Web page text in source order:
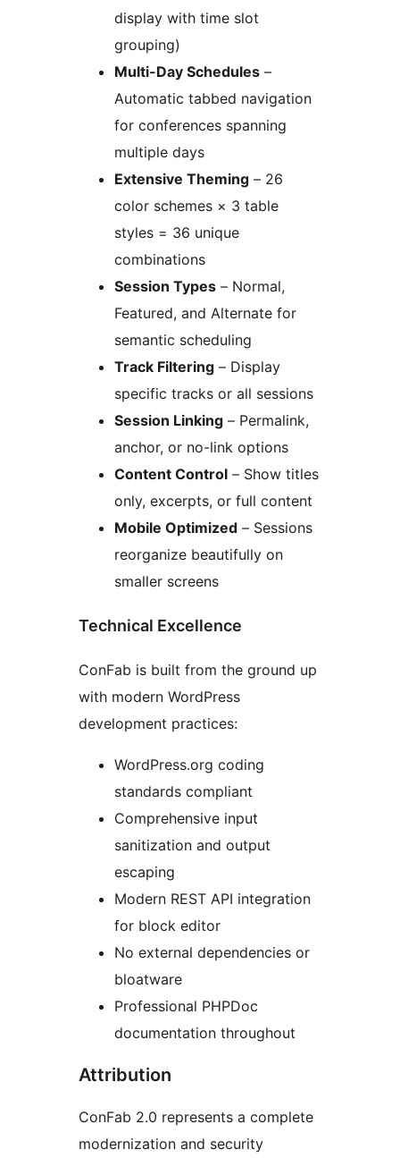
display with time slot
grouping)
Multi-Day Schedules –
Automatic tabbed navigation
for conferences spanning
multiple days
Extensive Theming – 26
color schemes × 3 table
styles = 36 unique
combinations
Session Types – Normal,
Featured, and Alternate for
semantic scheduling
Track Filtering – Display
specific tracks or all sessions
Session Linking – Permalink,
anchor, or no-link options
Content Control – Show titles
only, excerpts, or full content
Mobile Optimized – Sessions
reorganize beautifully on
smaller screens
Technical Excellence
ConFab is built from the ground up
with modern WordPress
development practices:
WordPress.org coding
standards compliant
Comprehensive input
sanitization and output
escaping
Modern REST API integration
for block editor
No external dependencies or
bloatware
Professional PHPDoc
documentation throughout
Attribution
ConFab 2.0 represents a complete
modernization and security